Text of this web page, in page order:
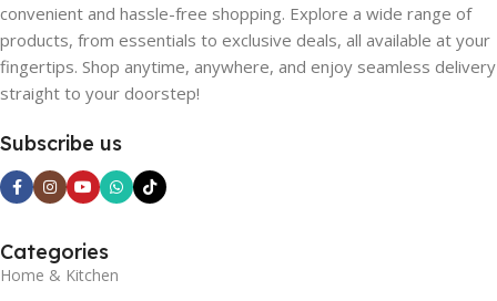
convenient and hassle-free shopping. Explore a wide range of
products, from essentials to exclusive deals, all available at your
fingertips. Shop anytime, anywhere, and enjoy seamless delivery
straight to your doorstep!
Subscribe us
Categories
Home & Kitchen